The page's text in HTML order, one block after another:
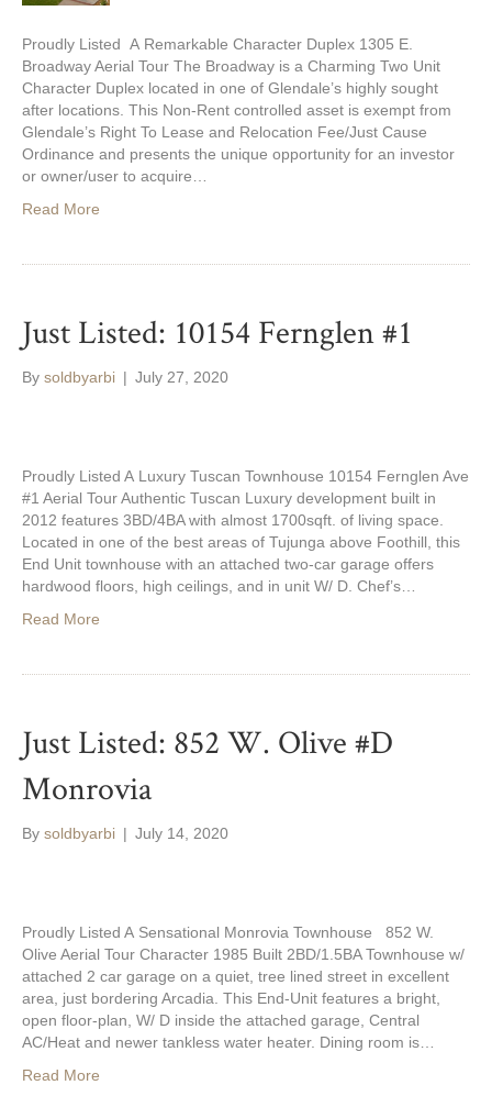
Proudly Listed A Remarkable Character Duplex 1305 E.
Broadway Aerial Tour The Broadway is a Charming Two Unit
Character Duplex located in one of Glendale’s highly sought
after locations. This Non-Rent controlled asset is exempt from
Glendale’s Right To Lease and Relocation Fee/Just Cause
Ordinance and presents the unique opportunity for an investor
or owner/user to acquire…
Read More
Just Listed: 10154 Fernglen #1
By soldbyarbi | July 27, 2020
Proudly Listed A Luxury Tuscan Townhouse 10154 Fernglen Ave
#1 Aerial Tour Authentic Tuscan Luxury development built in
2012 features 3BD/4BA with almost 1700sqft. of living space.
Located in one of the best areas of Tujunga above Foothill, this
End Unit townhouse with an attached two-car garage offers
hardwood floors, high ceilings, and in unit W/ D. Chef’s…
Read More
Just Listed: 852 W. Olive #D
Monrovia
By soldbyarbi | July 14, 2020
Proudly Listed A Sensational Monrovia Townhouse 852 W.
Olive Aerial Tour Character 1985 Built 2BD/1.5BA Townhouse w/
attached 2 car garage on a quiet, tree lined street in excellent
area, just bordering Arcadia. This End-Unit features a bright,
open floor-plan, W/ D inside the attached garage, Central
AC/Heat and newer tankless water heater. Dining room is…
Read More